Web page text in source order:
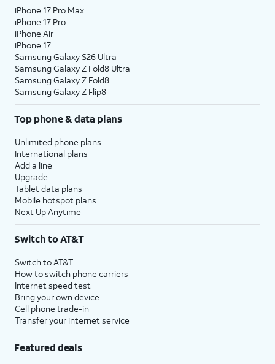
iPhone 17 Pro Max
iPhone 17 Pro
iPhone Air
iPhone 17
Samsung Galaxy S26 Ultra
Samsung Galaxy Z Fold8 Ultra
Samsung Galaxy Z Fold8
Samsung Galaxy Z Flip8
Top phone & data plans
Unlimited phone plans
International plans
Add a line
Upgrade
Tablet data plans
Mobile hotspot plans
Next Up Anytime
Switch to AT&T
Switch to AT&T
How to switch phone carriers
Internet speed test
Bring your own device
Cell phone trade-in
Transfer your internet service
Featured deals